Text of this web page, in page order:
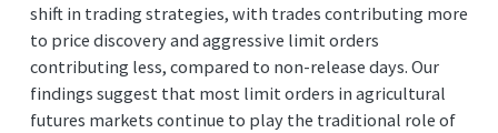
shift in trading strategies, with trades contributing more
to price discovery and aggressive limit orders
contributing less, compared to non-release days. Our
findings suggest that most limit orders in agricultural
futures markets continue to play the traditional role of